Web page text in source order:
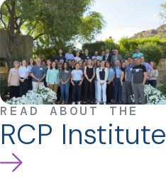
READ ABOUT THE
RCP Institute